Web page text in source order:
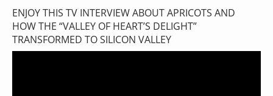
ENJOY THIS TV INTERVIEW ABOUT APRICOTS AND
HOW THE “VALLEY OF HEART’S DELIGHT”
TRANSFORMED TO SILICON VALLEY